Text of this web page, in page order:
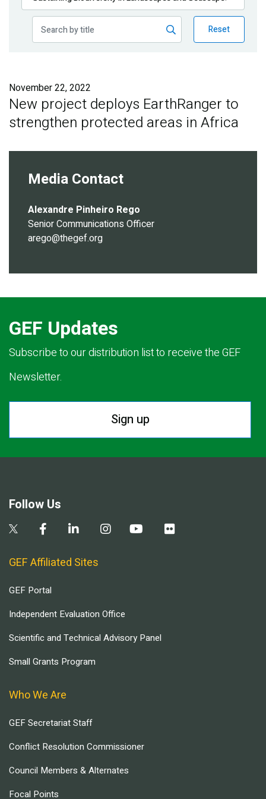
Publications
Reset
November 22, 2022
New project deploys EarthRanger to
strengthen protected areas in Africa
Media Contact
Alexandre Pinheiro Rego
Senior Communications Officer
arego@thegef.org
GEF Updates
Subscribe to our distribution list to receive the GEF
Newsletter.
Sign up
Follow Us
GEF Affiliated Sites
GEF Portal
Independent Evaluation Office
Scientific and Technical Advisory Panel
Small Grants Program
Who We Are
GEF Secretariat Staff
Conflict Resolution Commissioner
Council Members & Alternates
Focal Points